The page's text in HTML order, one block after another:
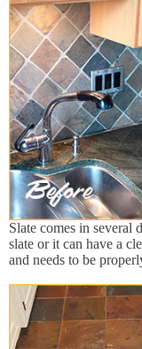
Slate comes in several
slate or it can have a
and needs to be